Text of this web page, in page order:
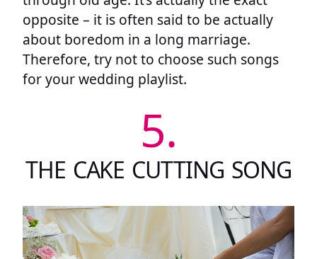
opposite – it is often said to be actually
about boredom in a long marriage.
Therefore, try not to choose such songs
for your wedding playlist.
5.
THE CAKE CUTTING SONG